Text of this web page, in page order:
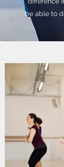
be able to